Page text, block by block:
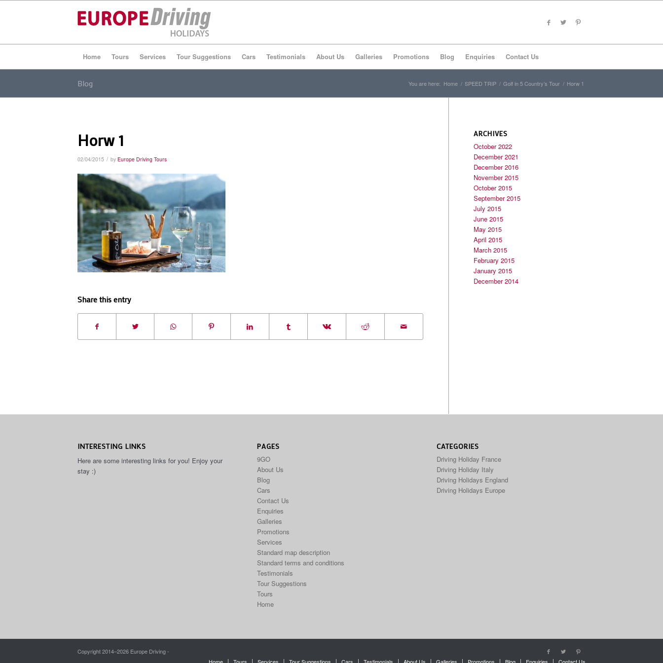
Home Tours Services Tour Suggestions Cars Testimonials About Us Galleries Promotions Blog Enquiries Contact Us
Blog You are here: Home / SPEED TRIP / Golf in 5 Country’s Tour / Horw 1
Horw 1
02/04/2015 / by Europe Driving Tours
Share this entry
ARCHIVES
October 2022
December 2021
December 2016
November 2015
October 2015
September 2015
July 2015
June 2015
May 2015
April 2015
March 2015
February 2015
January 2015
December 2014
INTERESTING LINKS
Here are some interesting links for you! Enjoy your
stay :)
PAGES
9GO
About Us
Blog
Cars
Contact Us
Enquiries
Galleries
Promotions
Services
Standard map description
Standard terms and conditions
Testimonials
Tour Suggestions
Tours
Home
CATEGORIES
Driving Holiday France
Driving Holiday Italy
Driving Holidays England
Driving Holidays Europe
Copyright 2014–2026 Europe Driving -